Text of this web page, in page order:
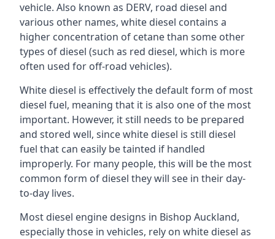
vehicle. Also known as DERV, road diesel and
various other names, white diesel contains a
higher concentration of cetane than some other
types of diesel (such as red diesel, which is more
often used for off-road vehicles).
White diesel is effectively the default form of most
diesel fuel, meaning that it is also one of the most
important. However, it still needs to be prepared
and stored well, since white diesel is still diesel
fuel that can easily be tainted if handled
improperly. For many people, this will be the most
common form of diesel they will see in their day-
to-day lives.
Most diesel engine designs in Bishop Auckland,
especially those in vehicles, rely on white diesel as